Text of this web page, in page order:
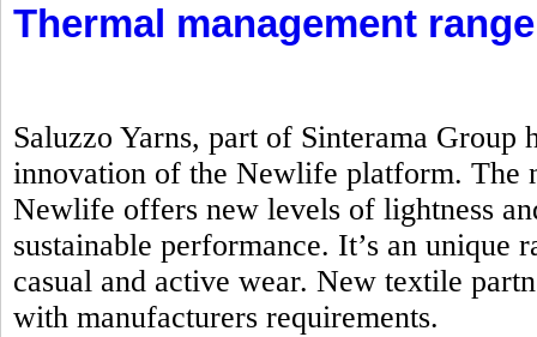
Thermal management
Saluzzo Yarns, part of Sinterama
innovation of the Newlife platform. The
Newlife offers new levels of lightness
sustainable performance. It’s an
casual and active wear. New textile
with manufacturers requirements.